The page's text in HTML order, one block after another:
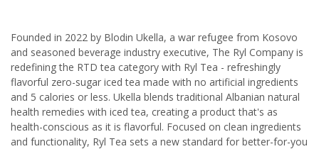
Founded in 2022 by Blodin Ukella, a war refugee from Kosovo
and seasoned beverage industry executive, The Ryl Company is
redefining the RTD tea category with Ryl Tea - refreshingly
flavorful zero-sugar iced tea made with no artificial ingredients
and 5 calories or less. Ukella blends traditional Albanian natural
health remedies with iced tea, creating a product that's as
health-conscious as it is flavorful. Focused on clean ingredients
and functionality, Ryl Tea sets a new standard for better-for-you